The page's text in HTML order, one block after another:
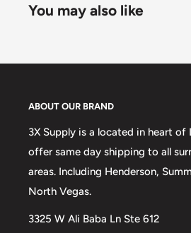
You may also like
ABOUT OUR BRAND
3X Supply is a located in heart of
offer same day shipping to all
areas. Including Henderson,
North Vegas.
3325 W Ali Baba Ln Ste 612